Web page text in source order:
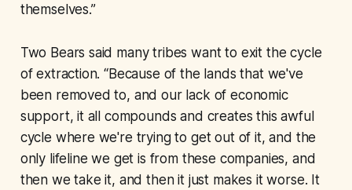
themselves.”
Two Bears said many tribes want to exit the cycle
of extraction. “Because of the lands that we've
been removed to, and our lack of economic
support, it all compounds and creates this awful
cycle where we're trying to get out of it, and the
only lifeline we get is from these companies, and
then we take it, and then it just makes it worse. It